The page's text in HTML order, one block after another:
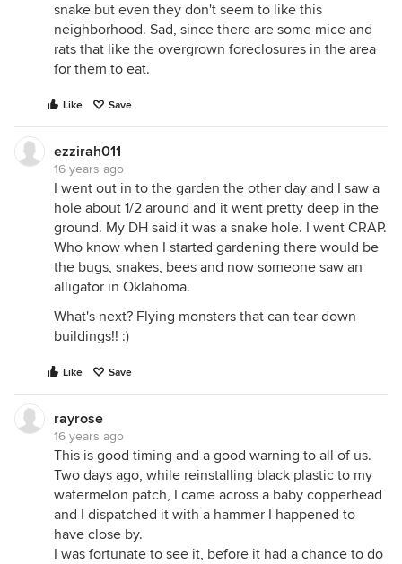
snake but even they don't seem to like this
neighborhood. Sad, since there are some mice and
rats that like the overgrown foreclosures in the area
for them to eat.
Like Save
ezzirah011
16 years ago
I went out in to the garden the other day and I saw a
hole about 1/2 around and it went pretty deep in the
ground. My DH said it was a snake hole. I went CRAP.
Who know when I started gardening there would be
the bugs, snakes, bees and now someone saw an
alligator in Oklahoma.
What's next? Flying monsters that can tear down
buildings!! :)
Like Save
rayrose
16 years ago
This is good timing and a good warning to all of us.
Two days ago, while reinstalling black plastic to my
watermelon patch, I came across a baby copperhead
and I dispatched it with a hammer I happened to
have close by.
I was fortunate to see it, before it had a chance to do